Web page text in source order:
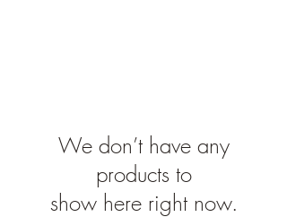
We don’t have any
products to
show here right now.